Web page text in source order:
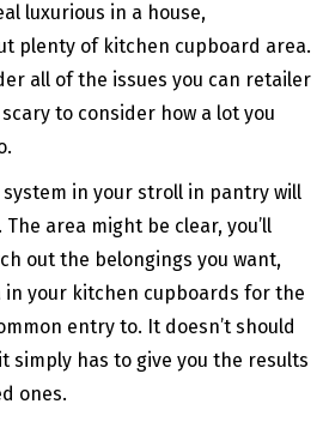
luxurious in a house,
plenty of kitchen cupboard area.
all of the issues you can retailer
to consider how a lot you
in your stroll in pantry will
area might be clear, you’ll
out the belongings you want,
in your kitchen cupboards for the
entry to. It doesn’t should
simply has to give you the results
ones.